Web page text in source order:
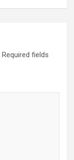
Required fields